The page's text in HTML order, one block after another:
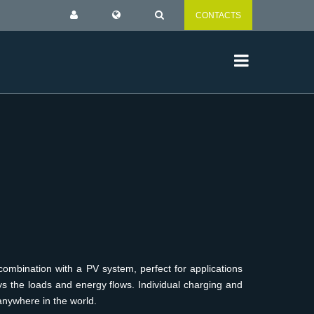
CONTACTS
with a PV system, perfect for applications
the loads and energy flows. Individual charging and
in the world.